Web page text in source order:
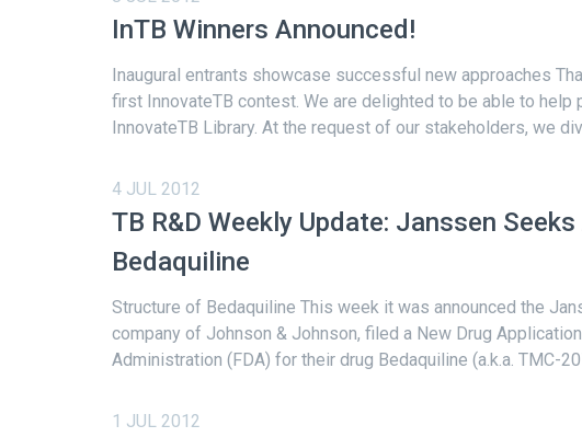
InTB Winners Announced!
Inaugural entrants showcase successful new approaches
first InnovateTB contest. We are delighted to be able to
InnovateTB Library. At the request of our stakeholders, we
4 JUL 2012
TB R&D Weekly Update: Janssen
Bedaquiline
Structure of Bedaquiline This week it was announced the
company of Johnson & Johnson, filed a New Drug
Administration (FDA) for their drug Bedaquiline (a.k.a. TMC-
1 JUL 2012